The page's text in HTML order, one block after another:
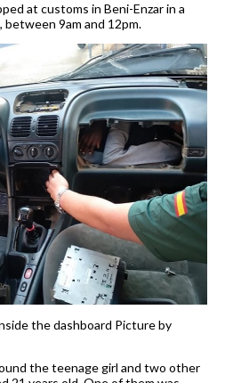
at customs in Beni-Enzar in a
9am and 12pm.
the dashboard Picture by
the teenage girl and two other